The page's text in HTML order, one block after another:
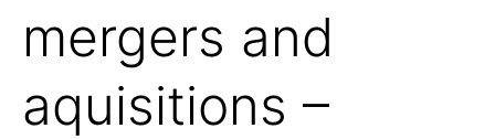
mergers and
aquisitions –